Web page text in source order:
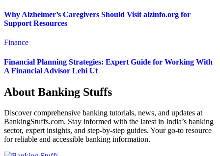
Why Alzheimer’s Caregivers Should Visit alzinfo.org for
Support Resources
Finance
Financial Planning Strategies: Expert Guide for Working With
A Financial Advisor Lehi Ut
About Banking Stuffs
Discover comprehensive banking tutorials, news, and updates at
BankingStuffs.com. Stay informed with the latest in India’s banking
sector, expert insights, and step-by-step guides. Your go-to resource
for reliable and accessible banking information.